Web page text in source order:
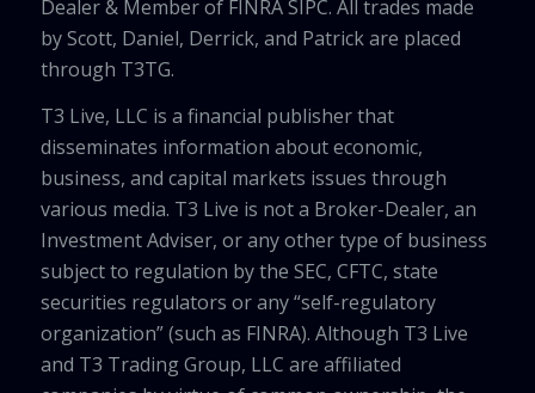
Dealer & Member of FINRA SIPC. All trades made
by Scott, Daniel, Derrick, and Patrick are placed
through T3TG.
T3 Live, LLC is a financial publisher that
disseminates information about economic,
business, and capital markets issues through
various media. T3 Live is not a Broker-Dealer, an
Investment Adviser, or any other type of business
subject to regulation by the SEC, CFTC, state
securities regulators or any “self-regulatory
organization” (such as FINRA). Although T3 Live
and T3 Trading Group, LLC are affiliated